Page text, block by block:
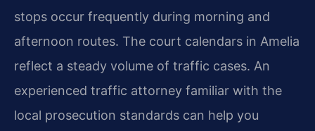
stops occur frequently during morning and
afternoon routes. The court calendars in Amelia
reflect a steady volume of traffic cases. An
experienced traffic attorney familiar with the
local prosecution standards can help you